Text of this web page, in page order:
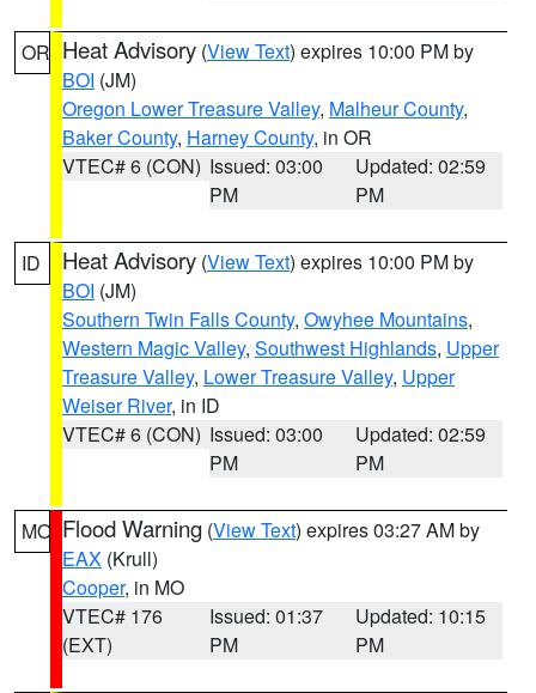
OR Heat Advisory (View Text) expires 10:00 PM by
BOI (JM)
Oregon Lower Treasure Valley, Malheur County,
Baker County, Harney County, in OR
VTEC# 6 (CON) Issued: 03:00
PM
Updated: 02:59
PM
ID Heat Advisory (View Text) expires 10:00 PM by
BOI (JM)
Southern Twin Falls County, Owyhee Mountains,
Western Magic Valley, Southwest Highlands, Upper
Treasure Valley, Lower Treasure Valley, Upper
Weiser River, in ID
VTEC# 6 (CON) Issued: 03:00
PM
Updated: 02:59
PM
MO Flood Warning (View Text) expires 03:27 AM by
EAX (Krull)
Cooper, in MO
VTEC# 176
(EXT)
Issued: 01:37
PM
Updated: 10:15
PM